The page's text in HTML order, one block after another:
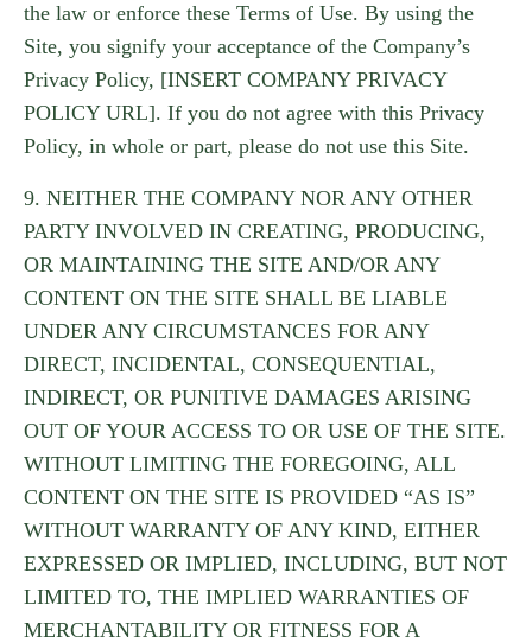
the law or enforce these Terms of Use. By using the
Site, you signify your acceptance of the Company’s
Privacy Policy, [INSERT COMPANY PRIVACY
POLICY URL]. If you do not agree with this Privacy
Policy, in whole or part, please do not use this Site.
9. NEITHER THE COMPANY NOR ANY OTHER
PARTY INVOLVED IN CREATING, PRODUCING,
OR MAINTAINING THE SITE AND/OR ANY
CONTENT ON THE SITE SHALL BE LIABLE
UNDER ANY CIRCUMSTANCES FOR ANY
DIRECT, INCIDENTAL, CONSEQUENTIAL,
INDIRECT, OR PUNITIVE DAMAGES ARISING
OUT OF YOUR ACCESS TO OR USE OF THE SITE.
WITHOUT LIMITING THE FOREGOING, ALL
CONTENT ON THE SITE IS PROVIDED “AS IS”
WITHOUT WARRANTY OF ANY KIND, EITHER
EXPRESSED OR IMPLIED, INCLUDING, BUT NOT
LIMITED TO, THE IMPLIED WARRANTIES OF
MERCHANTABILITY OR FITNESS FOR A